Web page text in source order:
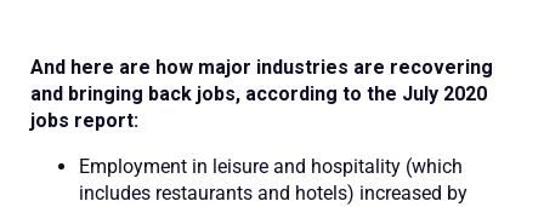
And here are how major industries are recovering
and bringing back jobs, according to the July 2020
jobs report:
Employment in leisure and hospitality (which
includes restaurants and hotels) increased by